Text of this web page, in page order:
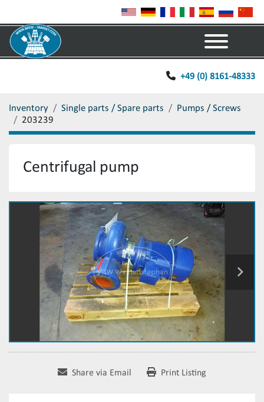
+49 (0) 8161-48333
Inventory Single parts / Spare parts
Pumps / Screws
203239
Centrifugal pump
Share via Email Print Listing